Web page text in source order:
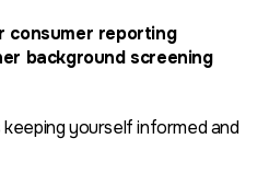
consumer reporting
background screening
yourself informed and